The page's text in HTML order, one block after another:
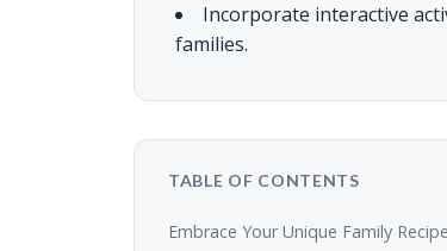
Incorporate interactive
families.
TABLE OF CONTENTS
Embrace Your Unique Family